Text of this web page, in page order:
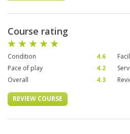
Course rating
Condition 4.6
Pace of play
4.2
Overall
4.3
REVIEW COURSE